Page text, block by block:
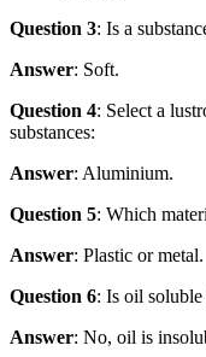
Question 3: Is a
Answer: Soft.
Question 4: Select a
substances:
Answer: Aluminium.
Question 5: Which
Answer: Plastic or metal.
Question 6: Is oil
Answer: No, oil is